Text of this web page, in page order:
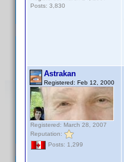
Posts: 3,830
Astrakan
Registered: Feb 12, 2000
Registered: March 28, 2007
Reputation:
Posts: 1,299